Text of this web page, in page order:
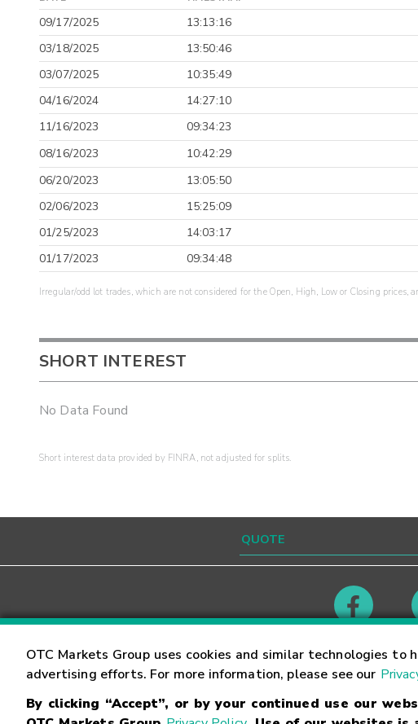
OTC Markets Group uses cookies and similar technologies
advertising efforts. For more information, please see our
By clicking “Accept”, or by your continued use our
09/17/2025 13:13:16
03/18/2025
13:50:46
03/07/2025
10:35:49
04/16/2024
14:27:10
11/16/2023
09:34:23
08/16/2023
10:42:29
06/20/2023
13:05:50
02/06/2023
15:25:09
01/25/2023
14:03:17
01/17/2023
09:34:48
Irregular/odd lot trades, which are not considered for the Open, High, Low or Closing prices,
SHORT INTEREST
No Data Found
Short interest data provided by FINRA, not adjusted for splits.
Contact Careers